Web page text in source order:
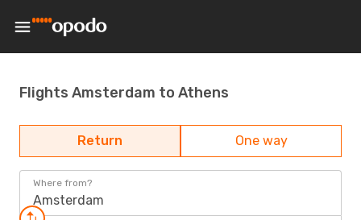
Flights Amsterdam to Athens
Return One way
Where from?
Amsterdam